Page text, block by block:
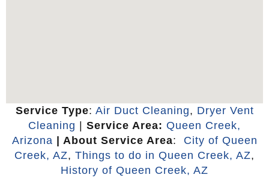
Service Type: Air Duct Cleaning, Dryer Vent
Cleaning | Service Area: Queen Creek,
Arizona | About Service Area: City of Queen
Creek, AZ, Things to do in Queen Creek, AZ,
History of Queen Creek, AZ